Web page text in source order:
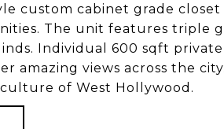
custom cabinet grade closet
The unit features triple
Individual 600 sqft
views across the
of West Hollywood.